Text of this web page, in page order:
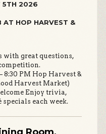
5TH 2026
AT HOP HARVEST &
with great questions,
8:30 PM Hop Harvest &
Harvest Market)
Enjoy trivia,
each week.